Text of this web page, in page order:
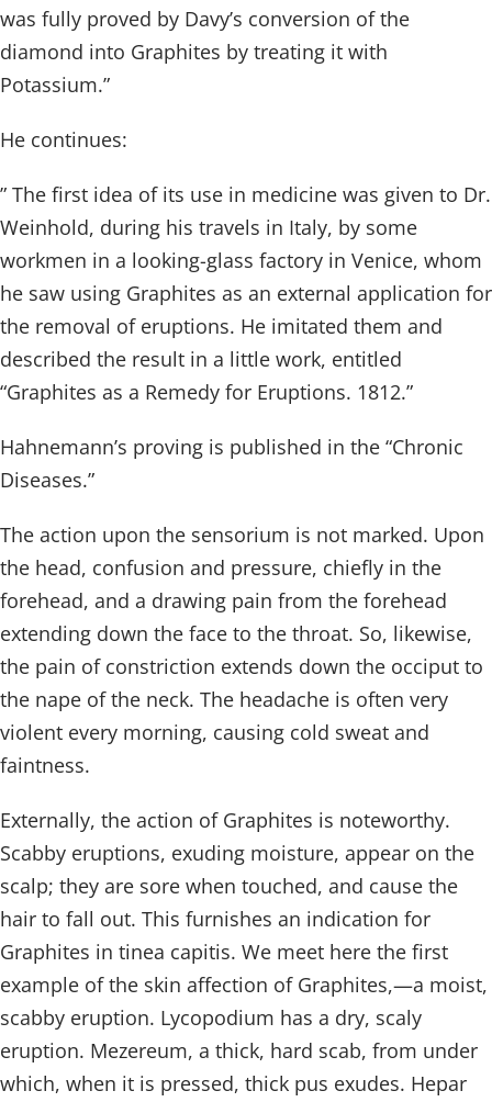
was fully proved by Davy’s conversion of the
diamond into Graphites by treating it with
Potassium.”
He continues:
” The first idea of its use in medicine was given to Dr.
Weinhold, during his travels in Italy, by some
workmen in a looking-glass factory in Venice, whom
he saw using Graphites as an external application for
the removal of eruptions. He imitated them and
described the result in a little work, entitled
“Graphites as a Remedy for Eruptions. 1812.”
Hahnemann’s proving is published in the “Chronic
Diseases.”
The action upon the sensorium is not marked. Upon
the head, confusion and pressure, chiefly in the
forehead, and a drawing pain from the forehead
extending down the face to the throat. So, likewise,
the pain of constriction extends down the occiput to
the nape of the neck. The headache is often very
violent every morning, causing cold sweat and
faintness.
Externally, the action of Graphites is noteworthy.
Scabby eruptions, exuding moisture, appear on the
scalp; they are sore when touched, and cause the
hair to fall out. This furnishes an indication for
Graphites in tinea capitis. We meet here the first
example of the skin affection of Graphites,—a moist,
scabby eruption. Lycopodium has a dry, scaly
eruption. Mezereum, a thick, hard scab, from under
which, when it is pressed, thick pus exudes. Hepar